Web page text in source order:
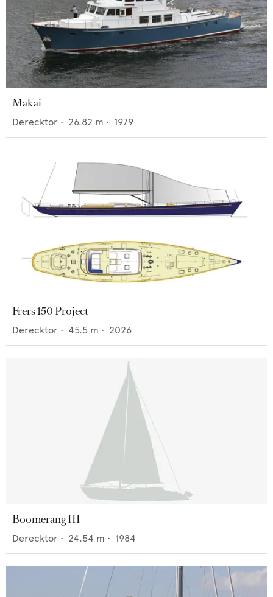
Makai
Derecktor • 26.82 m • 1979
Frers 150 Project
Derecktor • 45.5 m • 2026
Boomerang III
Derecktor • 24.54 m • 1984